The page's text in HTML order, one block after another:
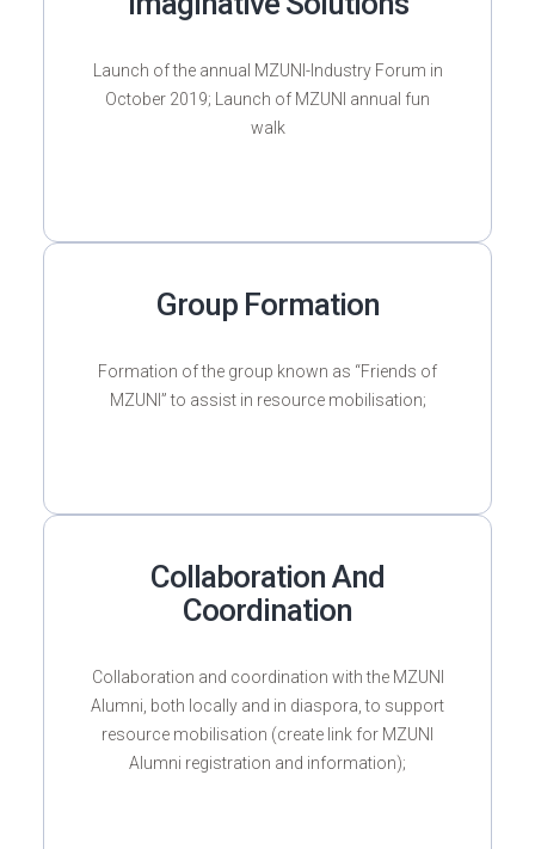
Launch of the annual MZUNI-Industry Forum in
October 2019; Launch of MZUNI annual fun
walk
Group Formation
Formation of the group known as “Friends of
MZUNI” to assist in resource mobilisation;
Collaboration And
Coordination
Collaboration and coordination with the MZUNI
Alumni, both locally and in diaspora, to support
resource mobilisation (create link for MZUNI
Alumni registration and information);